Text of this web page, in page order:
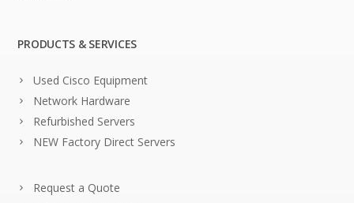
PRODUCTS & SERVICES
Used Cisco Equipment
Network Hardware
Refurbished Servers
NEW Factory Direct Servers
Request a Quote